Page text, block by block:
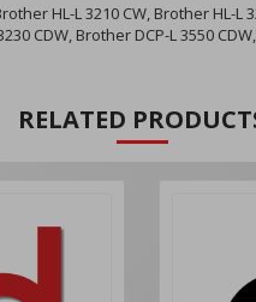
HL-L 3210 CW, Brother HL-
CDW, Brother DCP-L 3550
RELATED